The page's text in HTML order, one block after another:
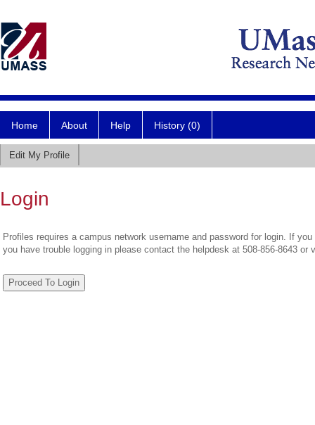
Home About Help History (0)
Edit My Profile
Login
Profiles requires a campus network username and password for login. If
you have trouble logging in please contact the helpdesk at 508-856-8643 or